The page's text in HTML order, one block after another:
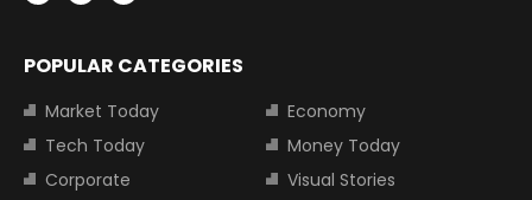
POPULAR CATEGORIES
Market Today
Economy
Tech Today
Money Today
Corporate
Visual Stories